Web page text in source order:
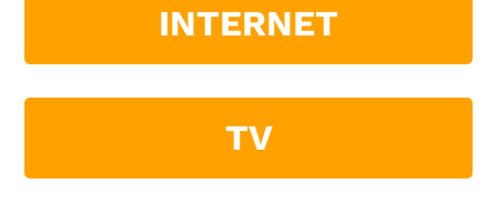
INTERNET
TV